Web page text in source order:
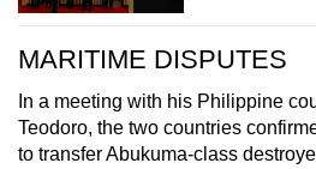
MARITIME DISPUTES
In a meeting with his Philippine
Teodoro, the two countries
to transfer Abukuma-class